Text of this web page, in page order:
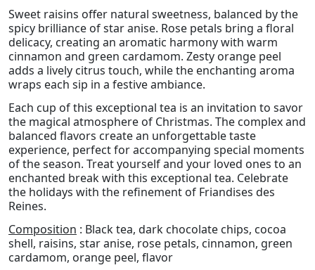
Sweet raisins offer natural sweetness, balanced by the
spicy brilliance of star anise. Rose petals bring a floral
delicacy, creating an aromatic harmony with warm
cinnamon and green cardamom. Zesty orange peel
adds a lively citrus touch, while the enchanting aroma
wraps each sip in a festive ambiance.
Each cup of this exceptional tea is an invitation to savor
the magical atmosphere of Christmas. The complex and
balanced flavors create an unforgettable taste
experience, perfect for accompanying special moments
of the season. Treat yourself and your loved ones to an
enchanted break with this exceptional tea. Celebrate
the holidays with the refinement of Friandises des
Reines.
Composition : Black tea, dark chocolate chips, cocoa
shell, raisins, star anise, rose petals, cinnamon, green
cardamom, orange peel, flavor